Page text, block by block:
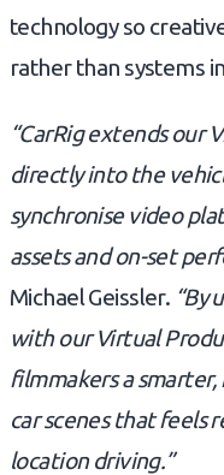
technology so
rather than systems
“CarRig extends our
directly into the
synchronise video
assets and on-set
Michael Geissler. “By
with our Virtual
filmmakers a
car scenes that feels
location driving.”